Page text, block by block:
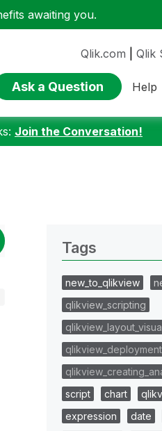
awaiting you.
Qlik.com Qlik
Ask a Question Help
Join the Conversation!
Tags
new_to_qlikview
qlikview_scripting
qlikview_deployment
script
chart
expression
date